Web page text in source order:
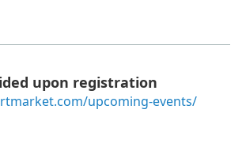
upon registration
upcoming-events/